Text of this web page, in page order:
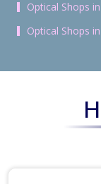
Optical Shops
Optical Shops